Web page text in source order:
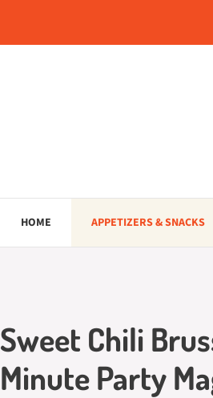
HOME APPETIZERS & SNACKS
Sweet Chili
Minute Party